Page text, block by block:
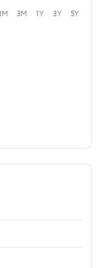
3M 1Y 3Y 5Y